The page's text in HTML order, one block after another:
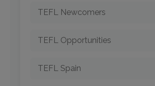
TEFL Newcomers
TEFL Opportunities
TEFL Spain